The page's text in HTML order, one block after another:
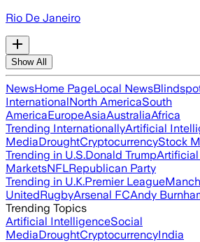
Rio De Janeiro
Show All
NewsHome PageLocal News
InternationalNorth AmericaSouth
AmericaEuropeAsiaAustraliaAfrica
Trending InternationallyArtificial
MediaDroughtCryptocurrencyStock
Trending in U.S.Donald Trump
MarketsNFLRepublican Party
Trending in U.K.Premier League
UnitedRugbyArsenal FCAndy
Trending Topics
Artificial IntelligenceSocial
MediaDroughtCryptocurrencyIndia